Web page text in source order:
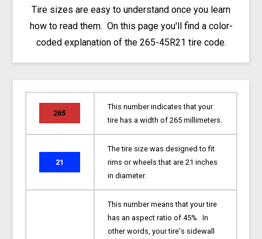
Tire sizes are easy to understand once you learn
how to read them. On this page you'll find a color-
coded explanation of the 265-45R21 tire code.
265
This number indicates that your
tire has a width of 265 millimeters.
21
The tire size was designed to fit
rims or wheels that are 21 inches
in diameter.
This number means that your tire
has an aspect ratio of 45%. In
other words, your tire's sidewall